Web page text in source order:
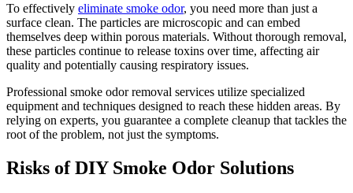
To effectively eliminate smoke odor, you need more than just a
surface clean. The particles are microscopic and can embed
themselves deep within porous materials. Without thorough removal,
these particles continue to release toxins over time, affecting air
quality and potentially causing respiratory issues.
Professional smoke odor removal services utilize specialized
equipment and techniques designed to reach these hidden areas. By
relying on experts, you guarantee a complete cleanup that tackles the
root of the problem, not just the symptoms.
Risks of DIY Smoke Odor Solutions